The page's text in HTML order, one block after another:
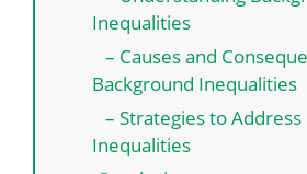
Inequalities
– Causes and
Background Inequalities
– Strategies to
Inequalities